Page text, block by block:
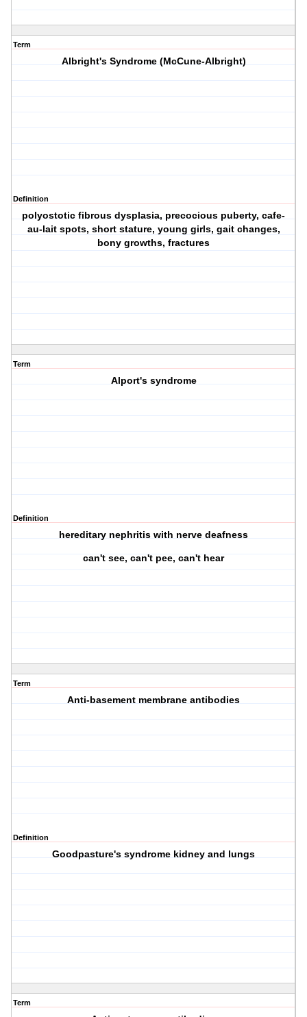
Term
Albright's Syndrome (McCune-Albright)
Definition
polyostotic fibrous dysplasia, precocious puberty, cafe-
au-lait spots, short stature, young girls, gait changes,
bony growths, fractures
Term
Alport's syndrome
Definition
hereditary nephritis with nerve deafness
can't see, can't pee, can't hear
Term
Anti-basement membrane antibodies
Definition
Goodpasture's syndrome kidney and lungs
Term